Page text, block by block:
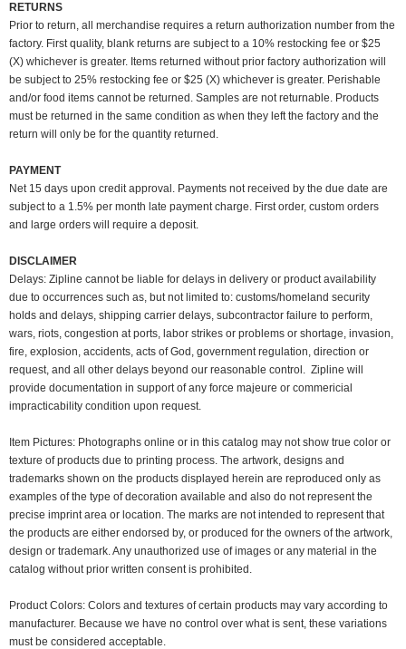
RETURNS
Prior to return, all merchandise requires a return authorization number from the
factory. First quality, blank returns are subject to a 10% restocking fee or $25
(X) whichever is greater. Items returned without prior factory authorization will
be subject to 25% restocking fee or $25 (X) whichever is greater. Perishable
and/or food items cannot be returned. Samples are not returnable. Products
must be returned in the same condition as when they left the factory and the
return will only be for the quantity returned.
PAYMENT
Net 15 days upon credit approval. Payments not received by the due date are
subject to a 1.5% per month late payment charge. First order, custom orders
and large orders will require a deposit.
DISCLAIMER
Delays: Zipline cannot be liable for delays in delivery or product availability
due to occurrences such as, but not limited to: customs/homeland security
holds and delays, shipping carrier delays, subcontractor failure to perform,
wars, riots, congestion at ports, labor strikes or problems or shortage, invasion,
fire, explosion, accidents, acts of God, government regulation, direction or
request, and all other delays beyond our reasonable control. Zipline will
provide documentation in support of any force majeure or commericial
impracticability condition upon request.
Item Pictures: Photographs online or in this catalog may not show true color or
texture of products due to printing process. The artwork, designs and
trademarks shown on the products displayed herein are reproduced only as
examples of the type of decoration available and also do not represent the
precise imprint area or location. The marks are not intended to represent that
the products are either endorsed by, or produced for the owners of the artwork,
design or trademark. Any unauthorized use of images or any material in the
catalog without prior written consent is prohibited.
Product Colors: Colors and textures of certain products may vary according to
manufacturer. Because we have no control over what is sent, these variations
must be considered acceptable.